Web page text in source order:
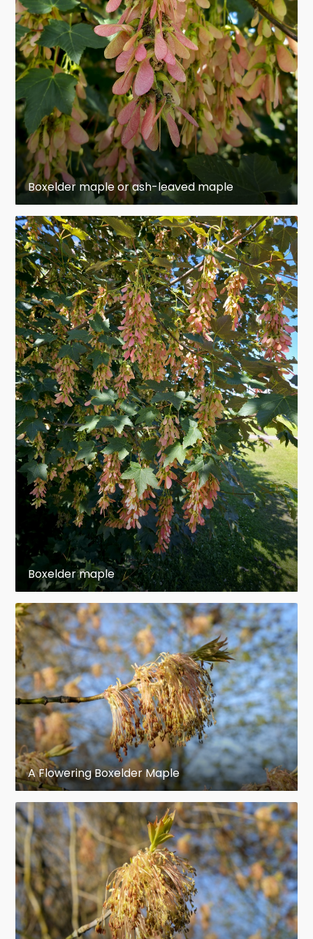
Branches are smooth, somewhat brittle, and
tend to retain a fresh green color rather than
forming a bark of dead, protective tissue. The
bark on its trunks is pale gray or light brown,
deeply cleft into broad ridges, and scaly.
Unlike most other maples (which usually have
simple,palmately lobedleaves),Acer negundo
haspinnately compoundleaves that usually
have three to seven leaflets. Simple leaves are
also occasionally present; technically, these are
single-leaflet compound leaves. Although some
other maples (such asAcer griseum,Acer
mandshuricumand the closely relatedA.
cissifolium) havetrifoliateleaves, onlyA.
negundoregularly displays more than three
leaflets.
The leaflets are about 5–10 cm (2–4 in)} long
and 3–7 cm (1 1⁄4–2 3⁄4in)} wide with slightly
serrate margins. Leaves have atranslucentlight
green color and turn yellow in the fall.
The flowers are small and appear in early spring
on drooping racemes 10–20 cm (4–8 in)} long.
The fruits are paired samaras, each seed slender,
1–2 cm (1⁄2–3
4in)} long, with a 2–3 cm (3⁄4 –
1 1
4in)} incurved wing; they drop in autumn or
they may persist through winter. Seeds are
usually both prolific and fertile.
Unlike most other maples,A. negundois fully
dioeciousand both a male and female tree are
needed for either to reproduce.
Winter buds: Terminal buds acute, an
eighth of an inch long. Lateral buds
obtuse. The inner scales enlarge when
spring growth begins and often become
Flowers: April, before the leaves, yellow
green; staminate flowers in clusters on
slender hairy pedicels one and a half to
two inches long. Pistillate flowers in
narrow drooping racemes.
Boxelder maple or ash-leaved maple
Boxelder maple
A Flowering Boxelder Maple